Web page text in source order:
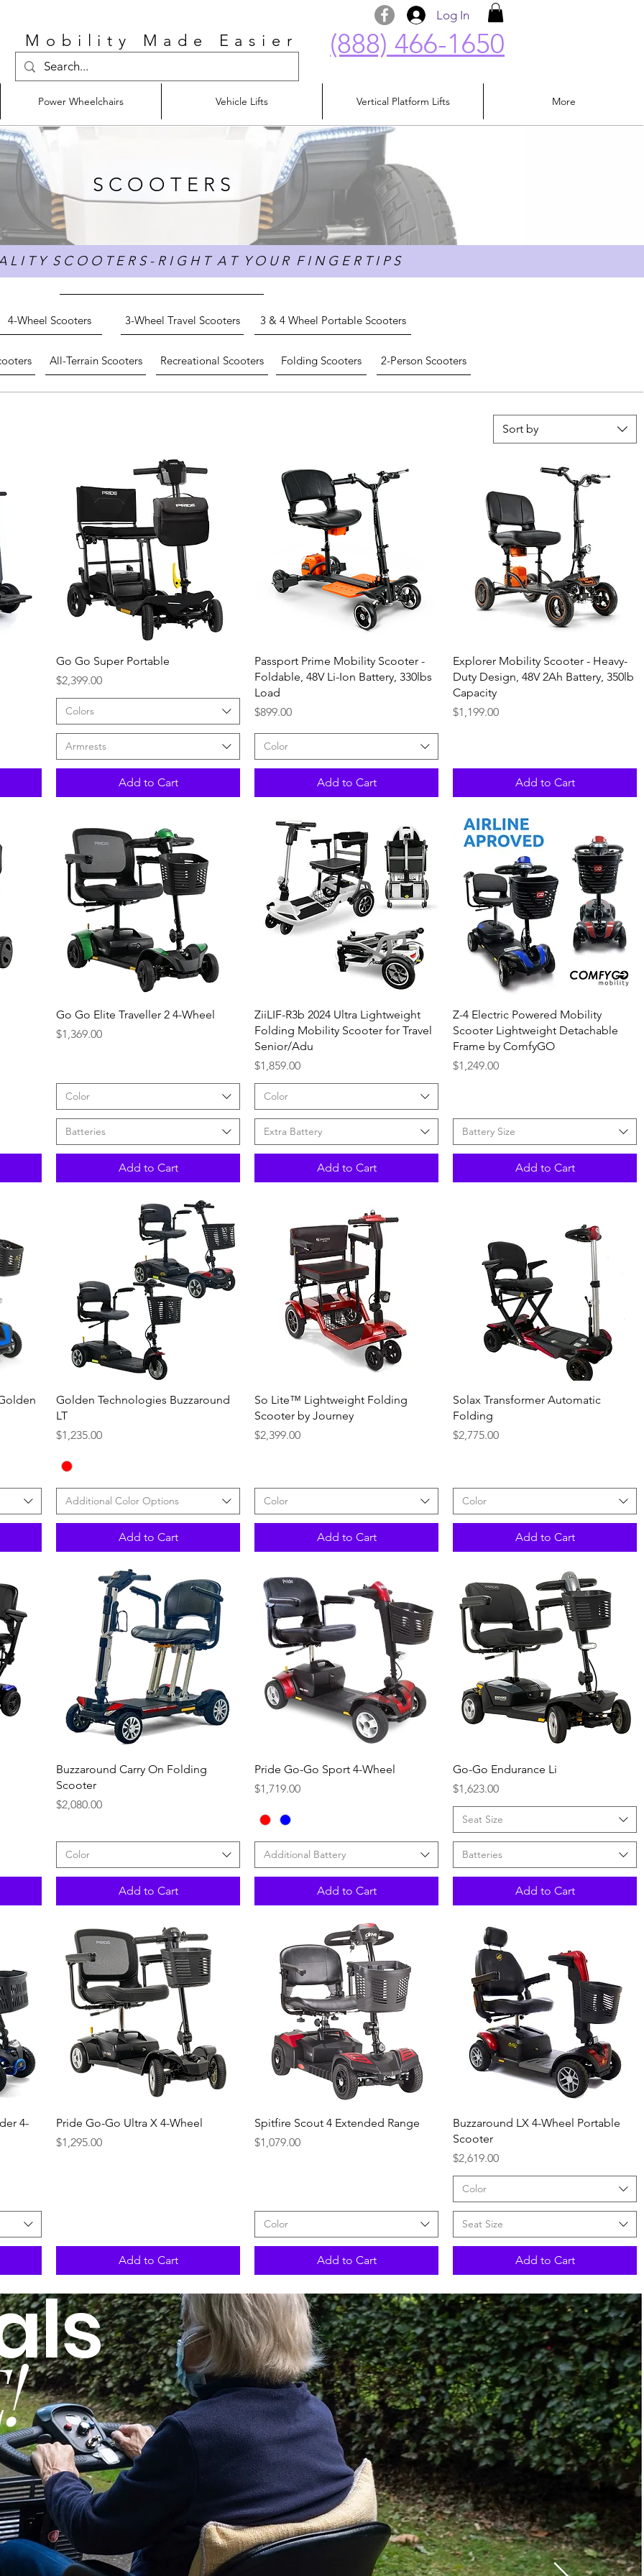
(888) 466-1650
Mobility Made Easier
Log In
Power Wheelchairs Vehicle Lifts Vertical Platform Lifts More
S C O O T E R S
L I T Y S C O O T E R S - R I G H T A T Y O U R F I N G E R T I P S
4-Wheel Scooters 3-Wheel Travel Scooters 3 & 4 Wheel Portable Scooters
All-Terrain Scooters Recreational Scooters Folding Scooters 2-Person Scooters
Sort by
Quick View
Go Go Super Portable
Price
$2,399.00
Colors
Armrests
Add to Cart
Quick View
Passport Prime Mobility Scooter -
Foldable, 48V Li-Ion Battery, 330lbs
Load
Price
$899.00
Color
Add to Cart
Quick View
Explorer Mobility Scooter - Heavy-
Duty Design, 48V 2Ah Battery, 350lb
Capacity
Price
$1,199.00
Add to Cart
Quick View
Go Go Elite Traveller 2 4-Wheel
Price
$1,369.00
Color
Batteries
Add to Cart
Quick View
ZiiLIF-R3b 2024 Ultra Lightweight
Folding Mobility Scooter for Travel
Senior/Adu
Price
$1,859.00
Color
Extra Battery
Add to Cart
Quick View
Z-4 Electric Powered Mobility
Scooter Lightweight Detachable
Frame by ComfyGO
Price
$1,249.00
Battery Size
Add to Cart
Quick View
Golden Technologies Buzzaround
LT
Price
$1,235.00
Additional Color Options
Add to Cart
Quick View
So Lite™ Lightweight Folding
Scooter by Journey
Price
$2,399.00
Color
Add to Cart
Quick View
Solax Transformer Automatic
Folding
Price
$2,775.00
Color
Add to Cart
Quick View
Buzzaround Carry On Folding
Scooter
Price
$2,080.00
Color
Add to Cart
Quick View
Pride Go-Go Sport 4-Wheel
Price
$1,719.00
Additional Battery
Add to Cart
Quick View
Go-Go Endurance Li
Price
$1,623.00
Seat Size
Batteries
Add to Cart
4-
Quick View
Pride Go-Go Ultra X 4-Wheel
Price
$1,295.00
Add to Cart
Quick View
Spitfire Scout 4 Extended Range
Price
$1,079.00
Color
Add to Cart
Quick View
Buzzaround LX 4-Wheel Portable
Scooter
Price
$2,619.00
Color
Seat Size
Add to Cart